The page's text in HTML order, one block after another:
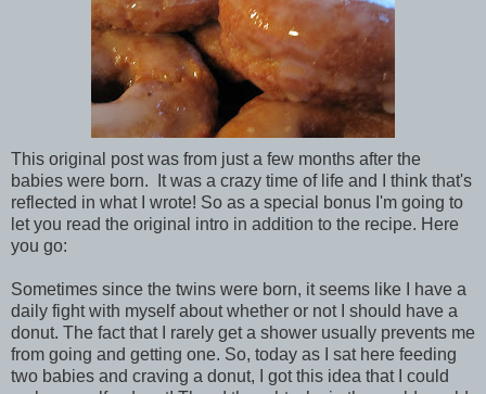
This original post was from just a few months after the
babies were born. It was a crazy time of life and I think that's
reflected in what I wrote! So as a special bonus I'm going to
let you read the original intro in addition to the recipe. Here
you go:
Sometimes since the twins were born, it seems like I have a
daily fight with myself about whether or not I should have a
donut. The fact that I rarely get a shower usually prevents me
from going and getting one. So, today as I sat here feeding
two babies and craving a donut, I got this idea that I could